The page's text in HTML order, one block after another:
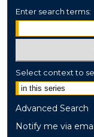
Enter search terms:
Select context to
Advanced Search
Notify me via